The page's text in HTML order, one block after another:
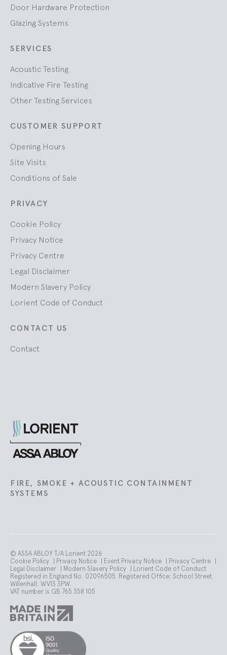
Door Hardware Protection
Glazing Systems
SERVICES
Acoustic Testing
Indicative Fire Testing
Other Testing Services
CUSTOMER SUPPORT
Opening Hours
Site Visits
Conditions of Sale
PRIVACY
Cookie Policy
Privacy Notice
Privacy Centre
Legal Disclaimer
Modern Slavery Policy
Lorient Code of Conduct
CONTACT US
Contact
Lorient
FIRE, SMOKE + ACOUSTIC CONTAINMENT
SYSTEMS
© ASSA ABLOY T/A Lorient 2026
Cookie Policy | Privacy Notice | Event Privacy Notice | Privacy Centre |
Legal Disclaimer | Modern Slavery Policy | Lorient Code of Conduct
Registered in England No. 02096505. Registered Office: School Street.
Willenhall. WV13 3PW.
VAT number is GB 765 358 105